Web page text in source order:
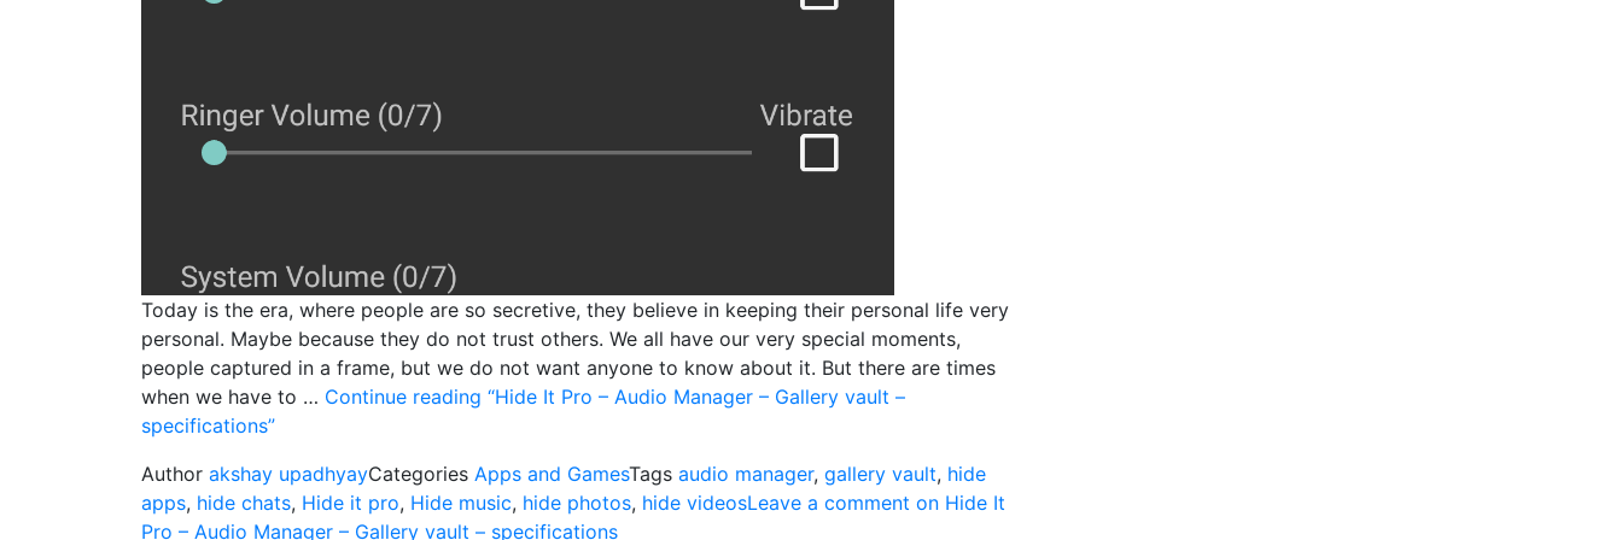
Today is the era, where people are so secretive, they believe in keeping their personal life very
personal. Maybe because they do not trust others. We all have our very special moments,
people captured in a frame, but we do not want anyone to know about it. But there are times
when we have to … Continue reading “Hide It Pro – Audio Manager – Gallery vault –
specifications”
Author akshay upadhyayCategories Apps and GamesTags audio manager, gallery vault, hide
apps, hide chats, Hide it pro, Hide music, hide photos, hide videosLeave a comment on Hide It
Pro – Audio Manager – Gallery vault – specifications